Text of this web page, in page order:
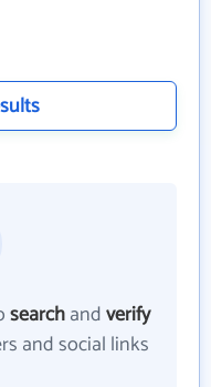
searchandverify
and social links